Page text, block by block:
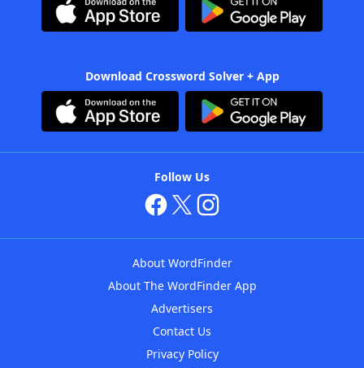
Download Crossword Solver + App
Follow Us
About WordFinder
About The WordFinder App
Advertisers
Contact Us
Privacy Policy